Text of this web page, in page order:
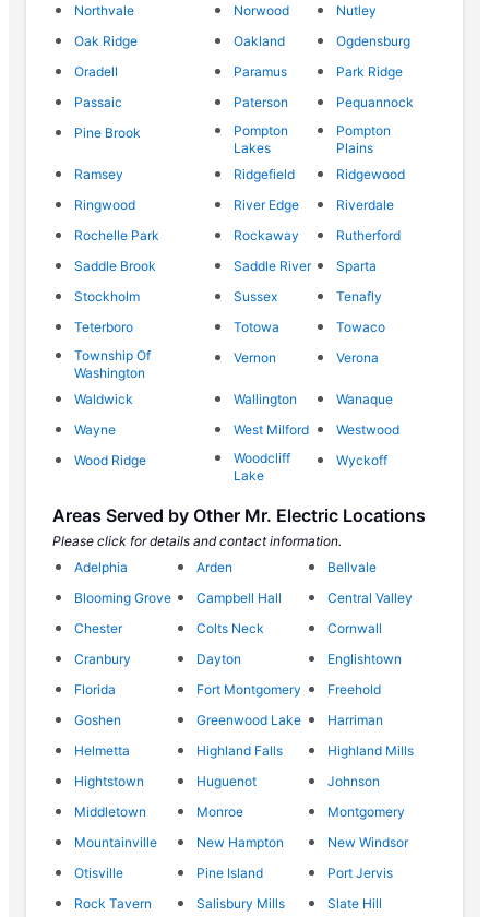
Northvale Norwood
Nutley
Oak Ridge
Oakland
Ogdensburg
Oradell
Paramus
Park Ridge
Passaic
Paterson
Pequannock
Pine Brook
Pompton
Lakes
Pompton
Plains
Ramsey
Ridgefield
Ridgewood
Ringwood
River Edge
Riverdale
Rochelle Park
Rockaway
Rutherford
Saddle Brook
Saddle River
Sparta
Stockholm
Sussex
Tenafly
Teterboro
Totowa
Towaco
Township Of
Washington
Vernon Verona
Waldwick Wallington
Wanaque
Wayne
West Milford
Westwood
Wood Ridge
Woodcliff
Lake
Wyckoff
Areas Served by Other Mr. Electric Locations
Please click for details and contact information.
Adelphia
Arden
Bellvale
Blooming Grove
Campbell Hall
Central Valley
Chester
Colts Neck
Cornwall
Cranbury
Dayton
Englishtown
Florida
Fort Montgomery
Freehold
Goshen
Greenwood Lake
Harriman
Helmetta
Highland Falls
Highland Mills
Hightstown
Huguenot
Johnson
Middletown
Monroe
Montgomery
Mountainville
New Hampton
New Windsor
Otisville
Pine Island
Port Jervis
Rock Tavern
Salisbury Mills
Slate Hill